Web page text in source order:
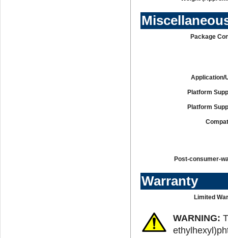
Package
Application/
Platform
Platform
Post-consumer-
Warranty
Limited
WARNING: